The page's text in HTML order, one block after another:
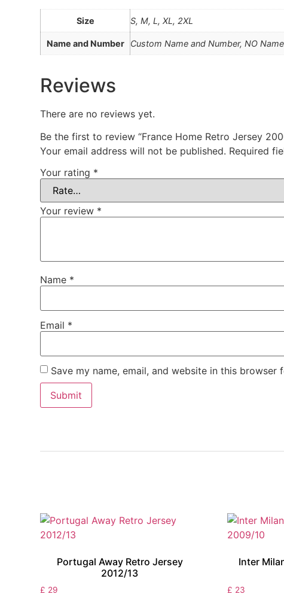
Size S, M, L, XL, 2XL
Name and Number Custom Name and Number, NO
Reviews
There are no reviews yet.
Be the first to review “France Home Retro Jersey
Your email address will not be published. Required
Your rating *
Your review *
Name *
Email *
Save my name, email, and website in this browser
Portugal Away Retro Jersey
2012/13
£ 29
Inter
£ 23